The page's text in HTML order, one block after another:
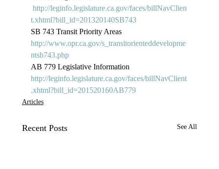
http://leginfo.legislature.ca.gov/faces/billNavClien
t.xhtml?bill_id=201320140SB743
SB 743 Transit Priority Areas
http://www.opr.ca.gov/s_transitorienteddevelopme
ntsb743.php
AB 779 Legislative Information
http://leginfo.legislature.ca.gov/faces/billNavClient
.xhtml?bill_id=201520160AB779
Articles
Recent Posts See All